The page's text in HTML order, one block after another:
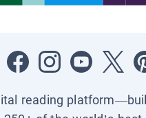
reading